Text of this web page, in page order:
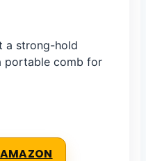
a strong-hold
portable comb for
AMAZON